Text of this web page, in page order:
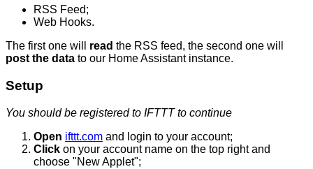
RSS Feed;
Web Hooks.
The first one will read the RSS feed, the second one will
post the data to our Home Assistant instance.
Setup
You should be registered to IFTTT to continue
Open ifttt.com and login to your account;
Click on your account name on the top right and
choose "New Applet";